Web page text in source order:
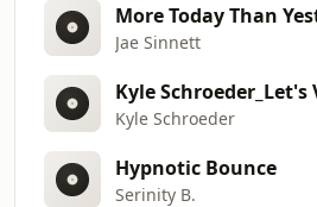
More Today Than
Jae Sinnett
Kyle Schroeder_Let's
Kyle Schroeder
Hypnotic Bounce
Serinity B.